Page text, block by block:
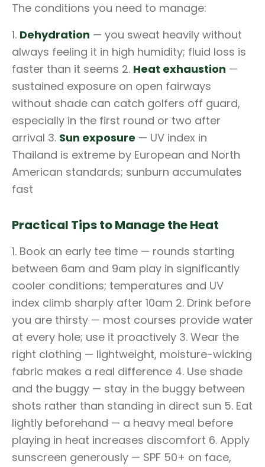
The conditions you need to manage:
1. Dehydration — you sweat heavily without
always feeling it in high humidity; fluid loss is
faster than it seems 2. Heat exhaustion —
sustained exposure on open fairways
without shade can catch golfers off guard,
especially in the first round or two after
arrival 3. Sun exposure — UV index in
Thailand is extreme by European and North
American standards; sunburn accumulates
fast
Practical Tips to Manage the Heat
1. Book an early tee time — rounds starting
between 6am and 9am play in significantly
cooler conditions; temperatures and UV
index climb sharply after 10am 2. Drink before
you are thirsty — most courses provide water
at every hole; use it proactively 3. Wear the
right clothing — lightweight, moisture-wicking
fabric makes a real difference 4. Use shade
and the buggy — stay in the buggy between
shots rather than standing in direct sun 5. Eat
lightly beforehand — a heavy meal before
playing in heat increases discomfort 6. Apply
sunscreen generously — SPF 50+ on face,